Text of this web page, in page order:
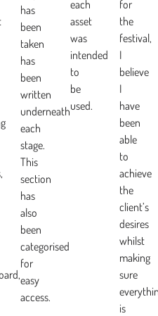
has
been
taken
has
been
written
underneath
each
stage.
This
section
has
also
been
categorised
for
easy
access.
each
asset
was
intended
to
be
used.
for
the
festival,
I
believe
I
have
been
able
to
achieve
the
client’s
desires
whilst
making
sure
is